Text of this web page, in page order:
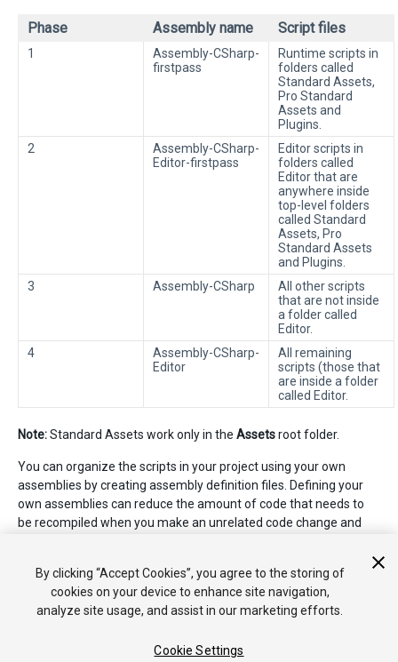
Phase Assembly name Script files
1
Assembly-CSharp-
firstpass
Runtime scripts in
folders called
Standard Assets,
Pro Standard
Assets and
Plugins.
2
Assembly-CSharp-
Editor-firstpass
Editor scripts in
folders called
Editor that are
anywhere inside
top-level folders
called Standard
Assets, Pro
Standard Assets
and Plugins.
3
Assembly-CSharp
All other scripts
that are not inside
a folder called
Editor.
4
Assembly-CSharp-
Editor
All remaining
scripts (those that
are inside a folder
called Editor.
Note:Standard Assets work only in the Assetsroot folder.
You can organize the scripts in your project using your own
assemblies by creating assembly definition files. Defining your
own assemblies can reduce the amount of code that needs to
be recompiled when you make an unrelated code change and
for more information.
By clicking “Accept Cookies”, you agree to the storing of
cookies on your device to enhance site navigation,
analyze site usage, and assist in our marketing efforts.
Cookie Settings